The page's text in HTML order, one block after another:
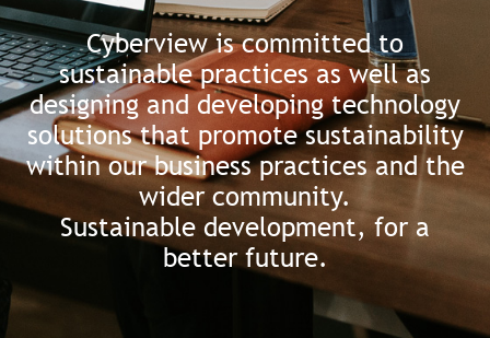
Cyberview is committed to
sustainable practices as well as
designing and developing technology
solutions that promote sustainability
within our business practices and the
wider community.
Sustainable development, for a
better future.